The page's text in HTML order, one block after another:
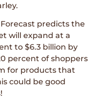
predicts the
will expand at a
to $6.3 billion by
percent of shoppers
for products that
could be good